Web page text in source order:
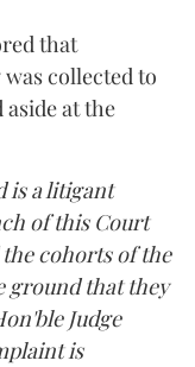
that
collected to
at the
is a litigant
of this Court
cohorts of the
ground that they
Judge
is